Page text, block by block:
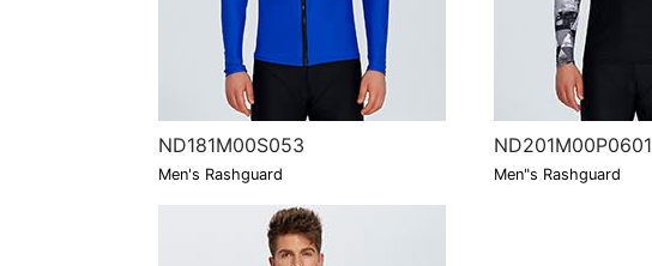
ND181M00S053
Men's Rashguard
ND201M00P0601
Men"s Rashguard